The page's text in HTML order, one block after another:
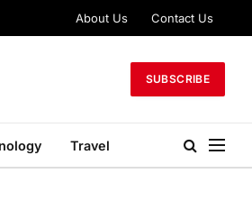
About Us Contact Us
SUBSCRIBE
Travel